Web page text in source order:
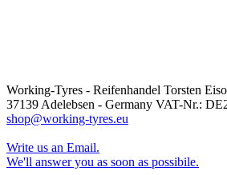
Working-Tyres - Reifenhandel Torsten
37139 Adelebsen - Germany VAT-Nr.:
shop@working-tyres.eu
Write us an Email.
We'll answer you as soon as possibile.